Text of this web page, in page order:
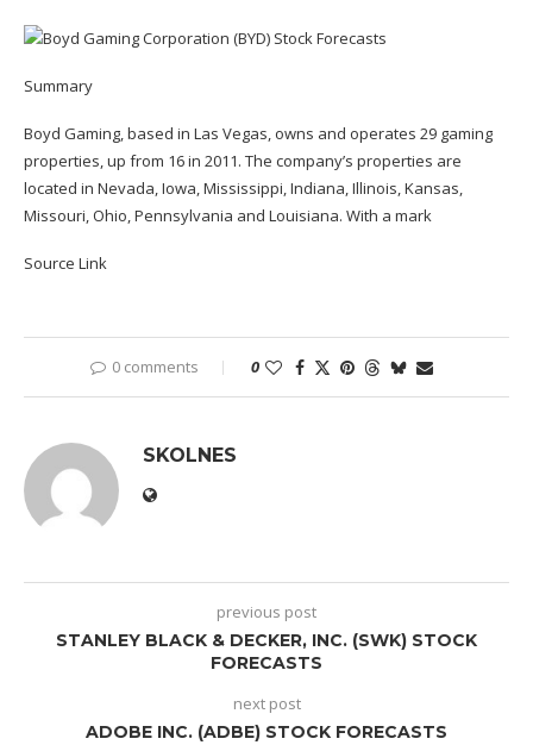
Summary
Boyd Gaming, based in Las Vegas, owns and operates 29 gaming
properties, up from 16 in 2011. The company’s properties are
located in Nevada, Iowa, Mississippi, Indiana, Illinois, Kansas,
Missouri, Ohio, Pennsylvania and Louisiana. With a mark
Source Link
0 comments 0
SKOLNES
previous post
STANLEY BLACK & DECKER, INC. (SWK) STOCK
FORECASTS
next post
ADOBE INC. (ADBE) STOCK FORECASTS